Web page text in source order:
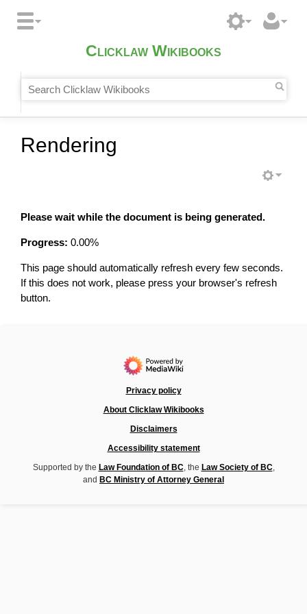
Clicklaw Wikibooks
Rendering
Please wait while the document is being generated.
Progress: 0.00%
This page should automatically refresh every few seconds.
If this does not work, please press your browser's refresh
button.
Privacy policy
About Clicklaw Wikibooks
Disclaimers
Accessibility statement
Supported by the Law Foundation of BC, the Law Society of BC,
and BC Ministry of Attorney General